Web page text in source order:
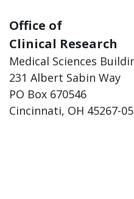
Office of
Clinical Research
Medical Sciences
231 Albert Sabin Way
PO Box 670546
Cincinnati, OH 45267-